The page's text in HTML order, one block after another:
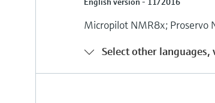
Micropilot NMR8x; Proservo
Select other languages,